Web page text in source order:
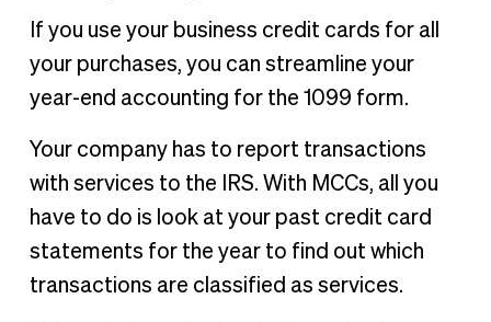
If you use your business credit cards for all
your purchases, you can streamline your
year-end accounting for the 1099 form.
Your company has to report transactions
with services to the IRS. With MCCs, all you
have to do is look at your past credit card
statements for the year to find out which
transactions are classified as services.